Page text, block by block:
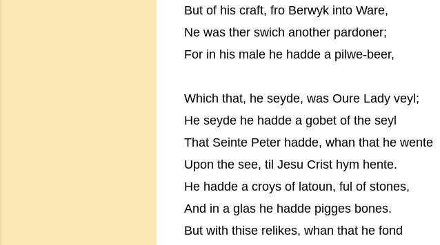
But of his craft, fro Berwyk into Ware,
Ne was ther swich another pardoner;
For in his male he hadde a pilwe-beer,
Which that, he seyde, was Oure Lady veyl;
He seyde he hadde a gobet of the seyl
That Seinte Peter hadde, whan that he wente
Upon the see, til Jesu Crist hym hente.
He hadde a croys of latoun, ful of stones,
And in a glas he hadde pigges bones.
But with thise relikes, whan that he fond